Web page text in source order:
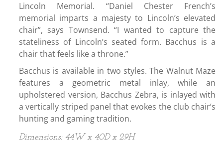
Lincoln Memorial. “Daniel Chester French’s
memorial imparts a majesty to Lincoln’s elevated
chair”, says Townsend. “I wanted to capture the
stateliness of Lincoln’s seated form. Bacchus is a
chair that feels like a throne.”
Bacchus is available in two styles. The Walnut Maze
features a geometric metal inlay, while an
upholstered version, Bacchus Zebra, is inlayed with
a vertically striped panel that evokes the club chair’s
hunting and gaming tradition.
Dimensions: 44W x 40D x 29H